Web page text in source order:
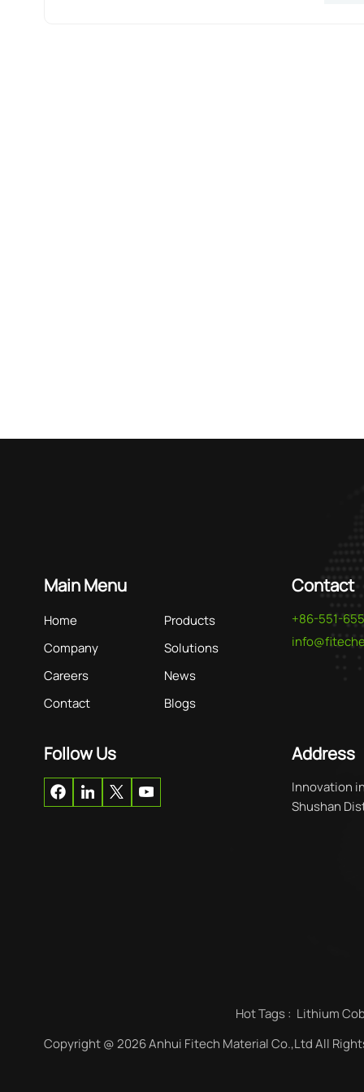
Main Menu
Home
Products
Company
Solutions
Careers
News
Contact
Blogs
Contact
+86-551-
Follow Us Address
Innovation
Shushan
Hot Tags : Lithium
Copyright @ 2026 Anhui Fitech Material Co.,Ltd All